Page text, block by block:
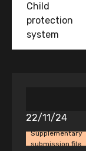
Child
protection
system
Supplementary
submission file
22/11/24